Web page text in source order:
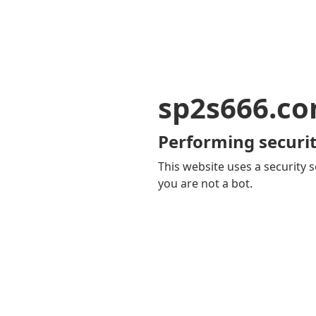
Performing
This website uses a security
you are not a bot.